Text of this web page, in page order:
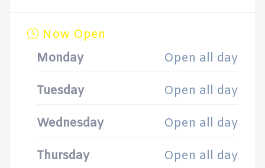
Now Open
Monday
Open all day
Tuesday Open all day
Wednesday Open all day
Thursday Open all day